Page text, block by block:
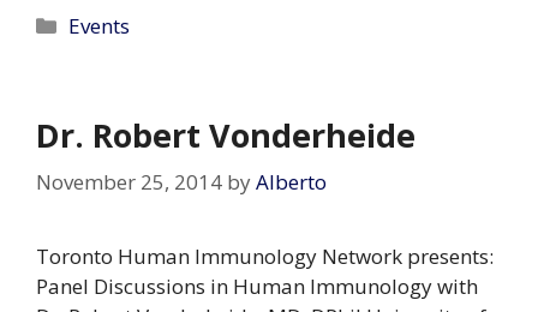
Categories
Events
Dr. Robert Vonderheide
November 25, 2014 byAlberto
Toronto Human Immunology Network presents:
Panel Discussions in Human Immunology with